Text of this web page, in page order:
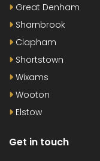
Great Denham
Sharnbrook
Clapham
Shortstown
Wixams
Wooton
Elstow
Get in touch